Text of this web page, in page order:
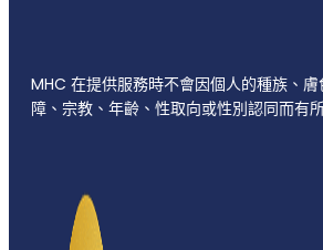
MHC 在提供服務時不會因個人的種族、
障、宗教、年齡、性取向或性別認同而有